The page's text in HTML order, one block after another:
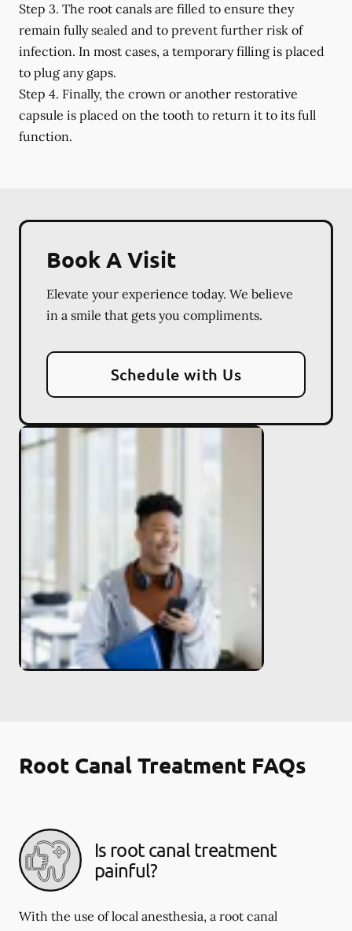
Step 3. The root canals are filled to ensure they
remain fully sealed and to prevent further risk of
infection. In most cases, a temporary filling is placed
to plug any gaps.
Step 4. Finally, the crown or another restorative
capsule is placed on the tooth to return it to its full
function.
Book A Visit
Elevate your experience today. We believe
in a smile that gets you compliments.
Schedule with Us
Root Canal Treatment FAQs
Is root canal treatment
painful?
With the use of local anesthesia, a root canal